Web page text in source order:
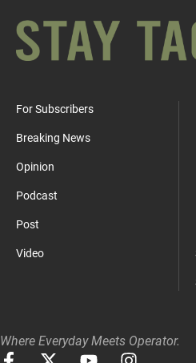
For Subscribers
Breaking News
Opinion
Podcast
Post
Video
Where Everyday Meets Operator.